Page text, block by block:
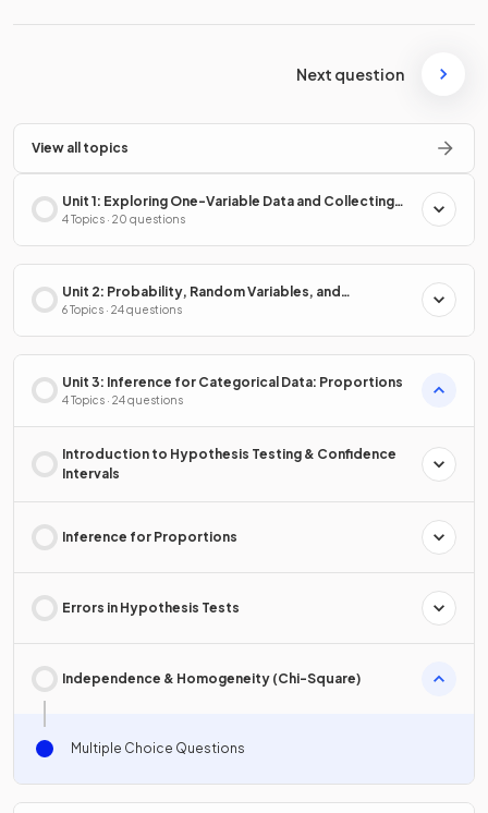
Next question
View all topics
Unit 1: Exploring One-Variable Data and Collecting
Data
4 Topics · 20 questions
Unit 2: Probability, Random Variables, and
Probability Distributions
6 Topics · 24 questions
Unit 3: Inference for Categorical Data: Proportions
4 Topics · 24 questions
Introduction to Hypothesis Testing & Confidence
Intervals
Inference for Proportions
Errors in Hypothesis Tests
Independence & Homogeneity (Chi-Square)
Multiple Choice Questions